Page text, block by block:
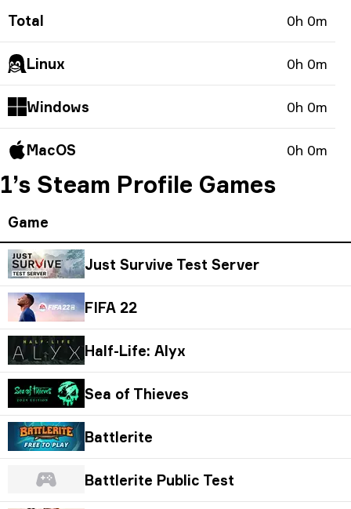
Total 0h 0m
Linux 0h 0m
Windows 0h 0m
MacOS 0h 0m
1’s Steam Profile Games
Game
Just Survive Test Server
FIFA 22
Half-Life: Alyx
Sea of Thieves
Battlerite
Battlerite Public Test